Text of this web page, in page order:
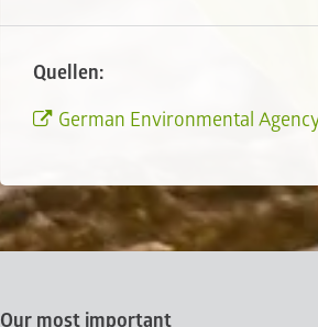
Quellen:
German Environmental
Our most important